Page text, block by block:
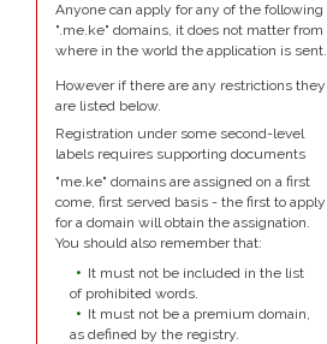
Anyone can apply for any of the following
".me.ke" domains, it does not matter from
where in the world the application is sent.
However if there are any restrictions they
are listed below.
Registration under some second-level
labels requires supporting documents
"me.ke" domains are assigned on a first
come, first served basis - the first to apply
for a domain will obtain the assignation.
You should also remember that:
It must not be included in the list
of prohibited words.
It must not be a premium domain,
as defined by the registry.